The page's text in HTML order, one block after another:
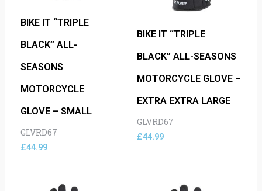
BIKE IT “TRIPLE
BLACK” ALL-
SEASONS
MOTORCYCLE
GLOVE – SMALL
GLVRD67
£44.99
BIKE IT “TRIPLE
BLACK” ALL-SEASONS
MOTORCYCLE GLOVE –
EXTRA EXTRA LARGE
GLVRD67
£44.99